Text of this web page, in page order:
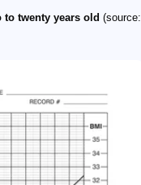
twenty years old (source: